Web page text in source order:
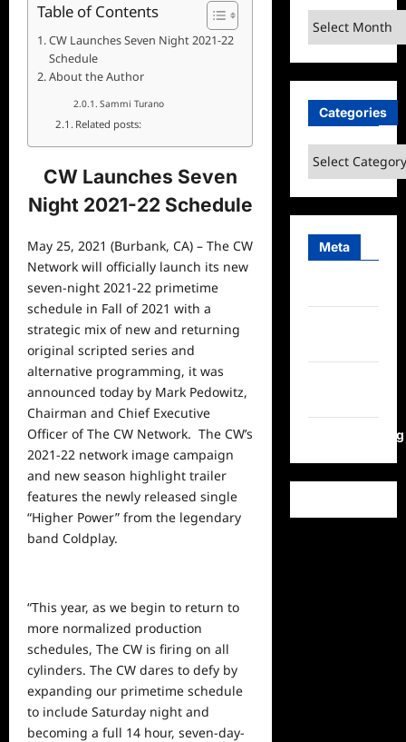
Table of Contents
CW Launches Seven Night 2021-22
Schedule
About the Author
Sammi Turano
Related posts:
CW Launches Seven
Night 2021-22 Schedule
May 25, 2021 (Burbank, CA) – The CW
Network will officially launch its new
seven-night 2021-22 primetime
schedule in Fall of 2021 with a
strategic mix of new and returning
original scripted series and
alternative programming, it was
announced today by Mark Pedowitz,
Chairman and Chief Executive
Officer of The CW Network. The CW’s
2021-22 network image campaign
and new season highlight trailer
features the newly released single
“Higher Power” from the legendary
band Coldplay.
“This year, as we begin to return to
more normalized production
schedules, The CW is firing on all
cylinders. The CW dares to defy by
expanding our primetime schedule
to include Saturday night and
becoming a full 14 hour, seven-day-
Archives
Categories
Categories
Meta
WordPress.org